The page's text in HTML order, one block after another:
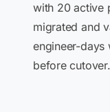
with 20 active
migrated and
engineer-days
before cutover.